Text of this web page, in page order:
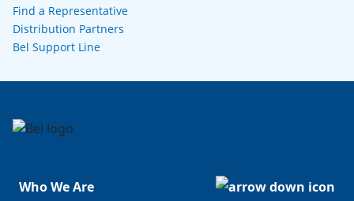
Find a Representative
Distribution Partners
Bel Support Line
Who We Are